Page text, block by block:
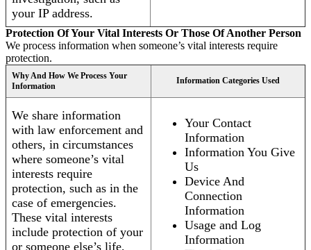
your IP address.
Protection Of Your Vital Interests Or Those Of Another Person
We process information when someone’s vital interests require
protection.
Why And How We Process Your
Information
Information Categories Used
We share information
with law enforcement and
others, in circumstances
where someone’s vital
interests require
protection, such as in the
case of emergencies.
These vital interests
include protection of your
or someone else’s life,
Your Contact
Information
Information You Give
Us
Device And
Connection
Information
Usage and Log
Information